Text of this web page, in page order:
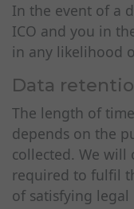
In the event of a
ICO and you in
in any likelihood
Data
The length of
depends on the
collected. We will
required to fulfil
of satisfying legal